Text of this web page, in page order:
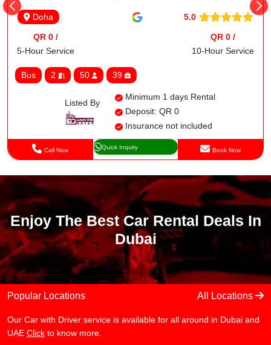
Doha 5.0
QR 0 /
5-Hour Service
QR 0 /
10-Hour Service
Bus 2 50 39
Listed By
Minimum 1 days Rental
Deposit: QR 0
Insurance not included
Call Now Quick Inquiry Book Now
Enjoy The Best Car Rental Deals In
Dubai
Popular Locations All Locations
Our Car with Driver service is available for all around in Dubai and
UAE Click to know more.